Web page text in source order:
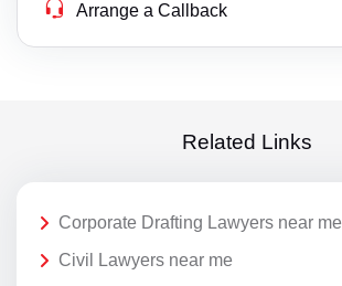
Arrange a Callback
Related Links
Corporate Drafting Lawyers near me
Civil Lawyers near me